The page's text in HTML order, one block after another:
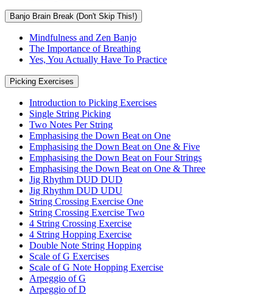
Banjo Brain Break (Don't Skip This!)
Mindfulness and Zen Banjo
The Importance of Breathing
Yes, You Actually Have To Practice
Picking Exercises
Introduction to Picking Exercises
Single String Picking
Two Notes Per String
Emphasising the Down Beat on One
Emphasising the Down Beat on One & Five
Emphasising the Down Beat on Four Strings
Emphasising the Down Beat on One & Three
Jig Rhythm DUD DUD
Jig Rhythm DUD UDU
String Crossing Exercise One
String Crossing Exercise Two
4 String Crossing Exercise
4 String Hopping Exercise
Double Note String Hopping
Scale of G Exercises
Scale of G Note Hopping Exercise
Arpeggio of G
Arpeggio of D